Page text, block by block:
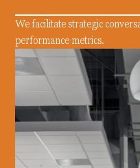
We facilitate strategic
performance metrics.